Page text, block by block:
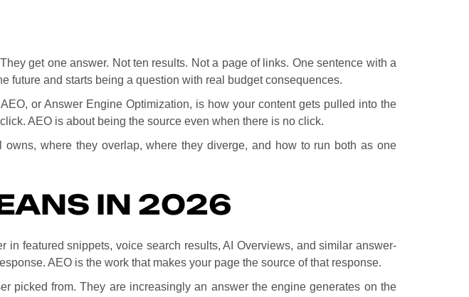
get one answer. Not ten results. Not a page of links. One sentence with a
future and starts being a question with real budget consequences.
or Answer Engine Optimization, is how your content gets pulled into the
AEO is about being the source even when there is no click.
where they overlap, where they diverge, and how to run both as one
IN 2026
featured snippets, voice search results, AI Overviews, and similar answer-
AEO is the work that makes your page the source of that response.
picked from. They are increasingly an answer the engine generates on the